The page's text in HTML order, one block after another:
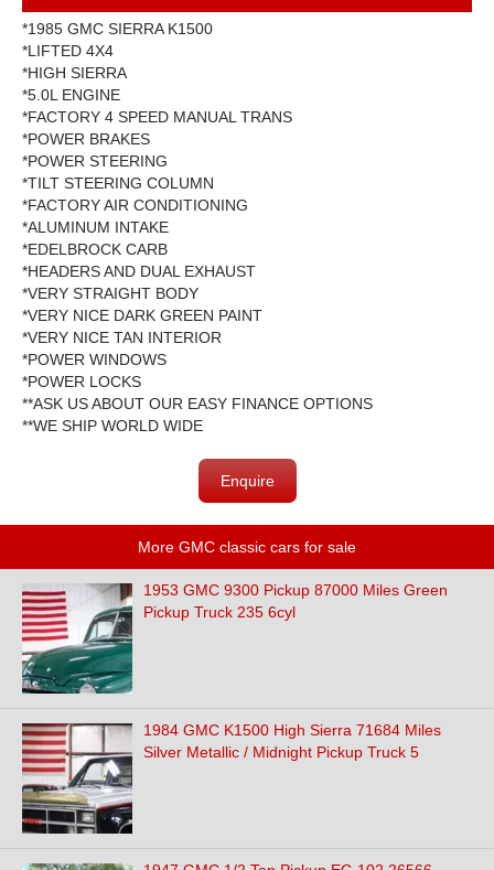
*1985 GMC SIERRA K1500
*LIFTED 4X4
*HIGH SIERRA
*5.0L ENGINE
*FACTORY 4 SPEED MANUAL TRANS
*POWER BRAKES
*POWER STEERING
*TILT STEERING COLUMN
*FACTORY AIR CONDITIONING
*ALUMINUM INTAKE
*EDELBROCK CARB
*HEADERS AND DUAL EXHAUST
*VERY STRAIGHT BODY
*VERY NICE DARK GREEN PAINT
*VERY NICE TAN INTERIOR
*POWER WINDOWS
*POWER LOCKS
**ASK US ABOUT OUR EASY FINANCE OPTIONS
**WE SHIP WORLD WIDE
Enquire
More GMC classic cars for sale
1953 GMC 9300 Pickup 87000 Miles Green
Pickup Truck 235 6cyl
1984 GMC K1500 High Sierra 71684 Miles
Silver Metallic / Midnight Pickup Truck 5